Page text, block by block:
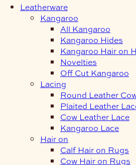
Leatherware
Kangaroo
All Kangaroo
Kangaroo Hides
Kangaroo Hair on
Novelties
Off Cut Kangaroo
Lacing
Round Leather
Plaited Leather
Cow Leather Lace
Kangaroo Lace
Hair on
Calf Hair on Rugs
Cow Hair on Rugs